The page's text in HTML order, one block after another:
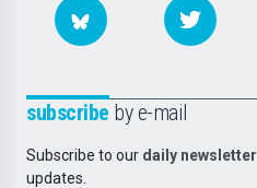
subscribe by e-mail
Subscribe to our daily newsletter
updates.